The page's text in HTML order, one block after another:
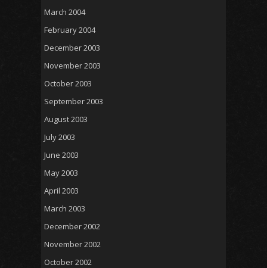
March 2004
February 2004
December 2003
November 2003
October 2003
September 2003
August 2003
July 2003
June 2003
May 2003
April 2003
March 2003
December 2002
November 2002
October 2002